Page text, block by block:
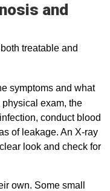
and
treatable and
symptoms and what
physical exam, the
conduct blood
of leakage. An X-ray
look and check for
own. Some small